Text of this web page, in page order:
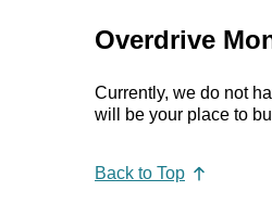
Overdrive
Currently, we do not
will be your place to
Back to Top